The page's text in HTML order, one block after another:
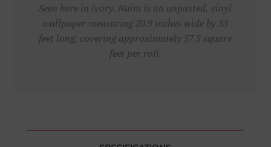
Seen here in ivory. Naim is an unpasted, vinyl
wallpaper measuring 20.9 inches wide by 33
feet long, covering approximately 57.5 square
feet per roll.